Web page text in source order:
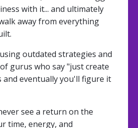
with it... and ultimately
away from everything
outdated strategies and
gurus who say "just create
and eventually you'll figure it
see a return on the
time, energy, and